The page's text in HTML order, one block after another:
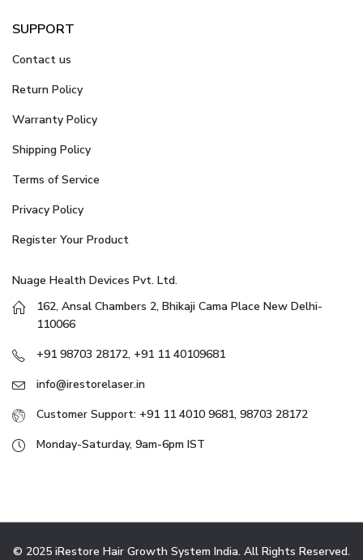
SUPPORT
Contact us
Return Policy
Warranty Policy
Shipping Policy
Terms of Service
Privacy Policy
Register Your Product
Nuage Health Devices Pvt. Ltd.
162, Ansal Chambers 2, Bhikaji Cama Place New Delhi-
110066
+91 98703 28172, +91 11 40109681
info@irestorelaser.in
Customer Support: +91 11 4010 9681, 98703 28172
Monday-Saturday, 9am-6pm IST
© 2025 iRestore Hair Growth System India. All Rights Reserved.